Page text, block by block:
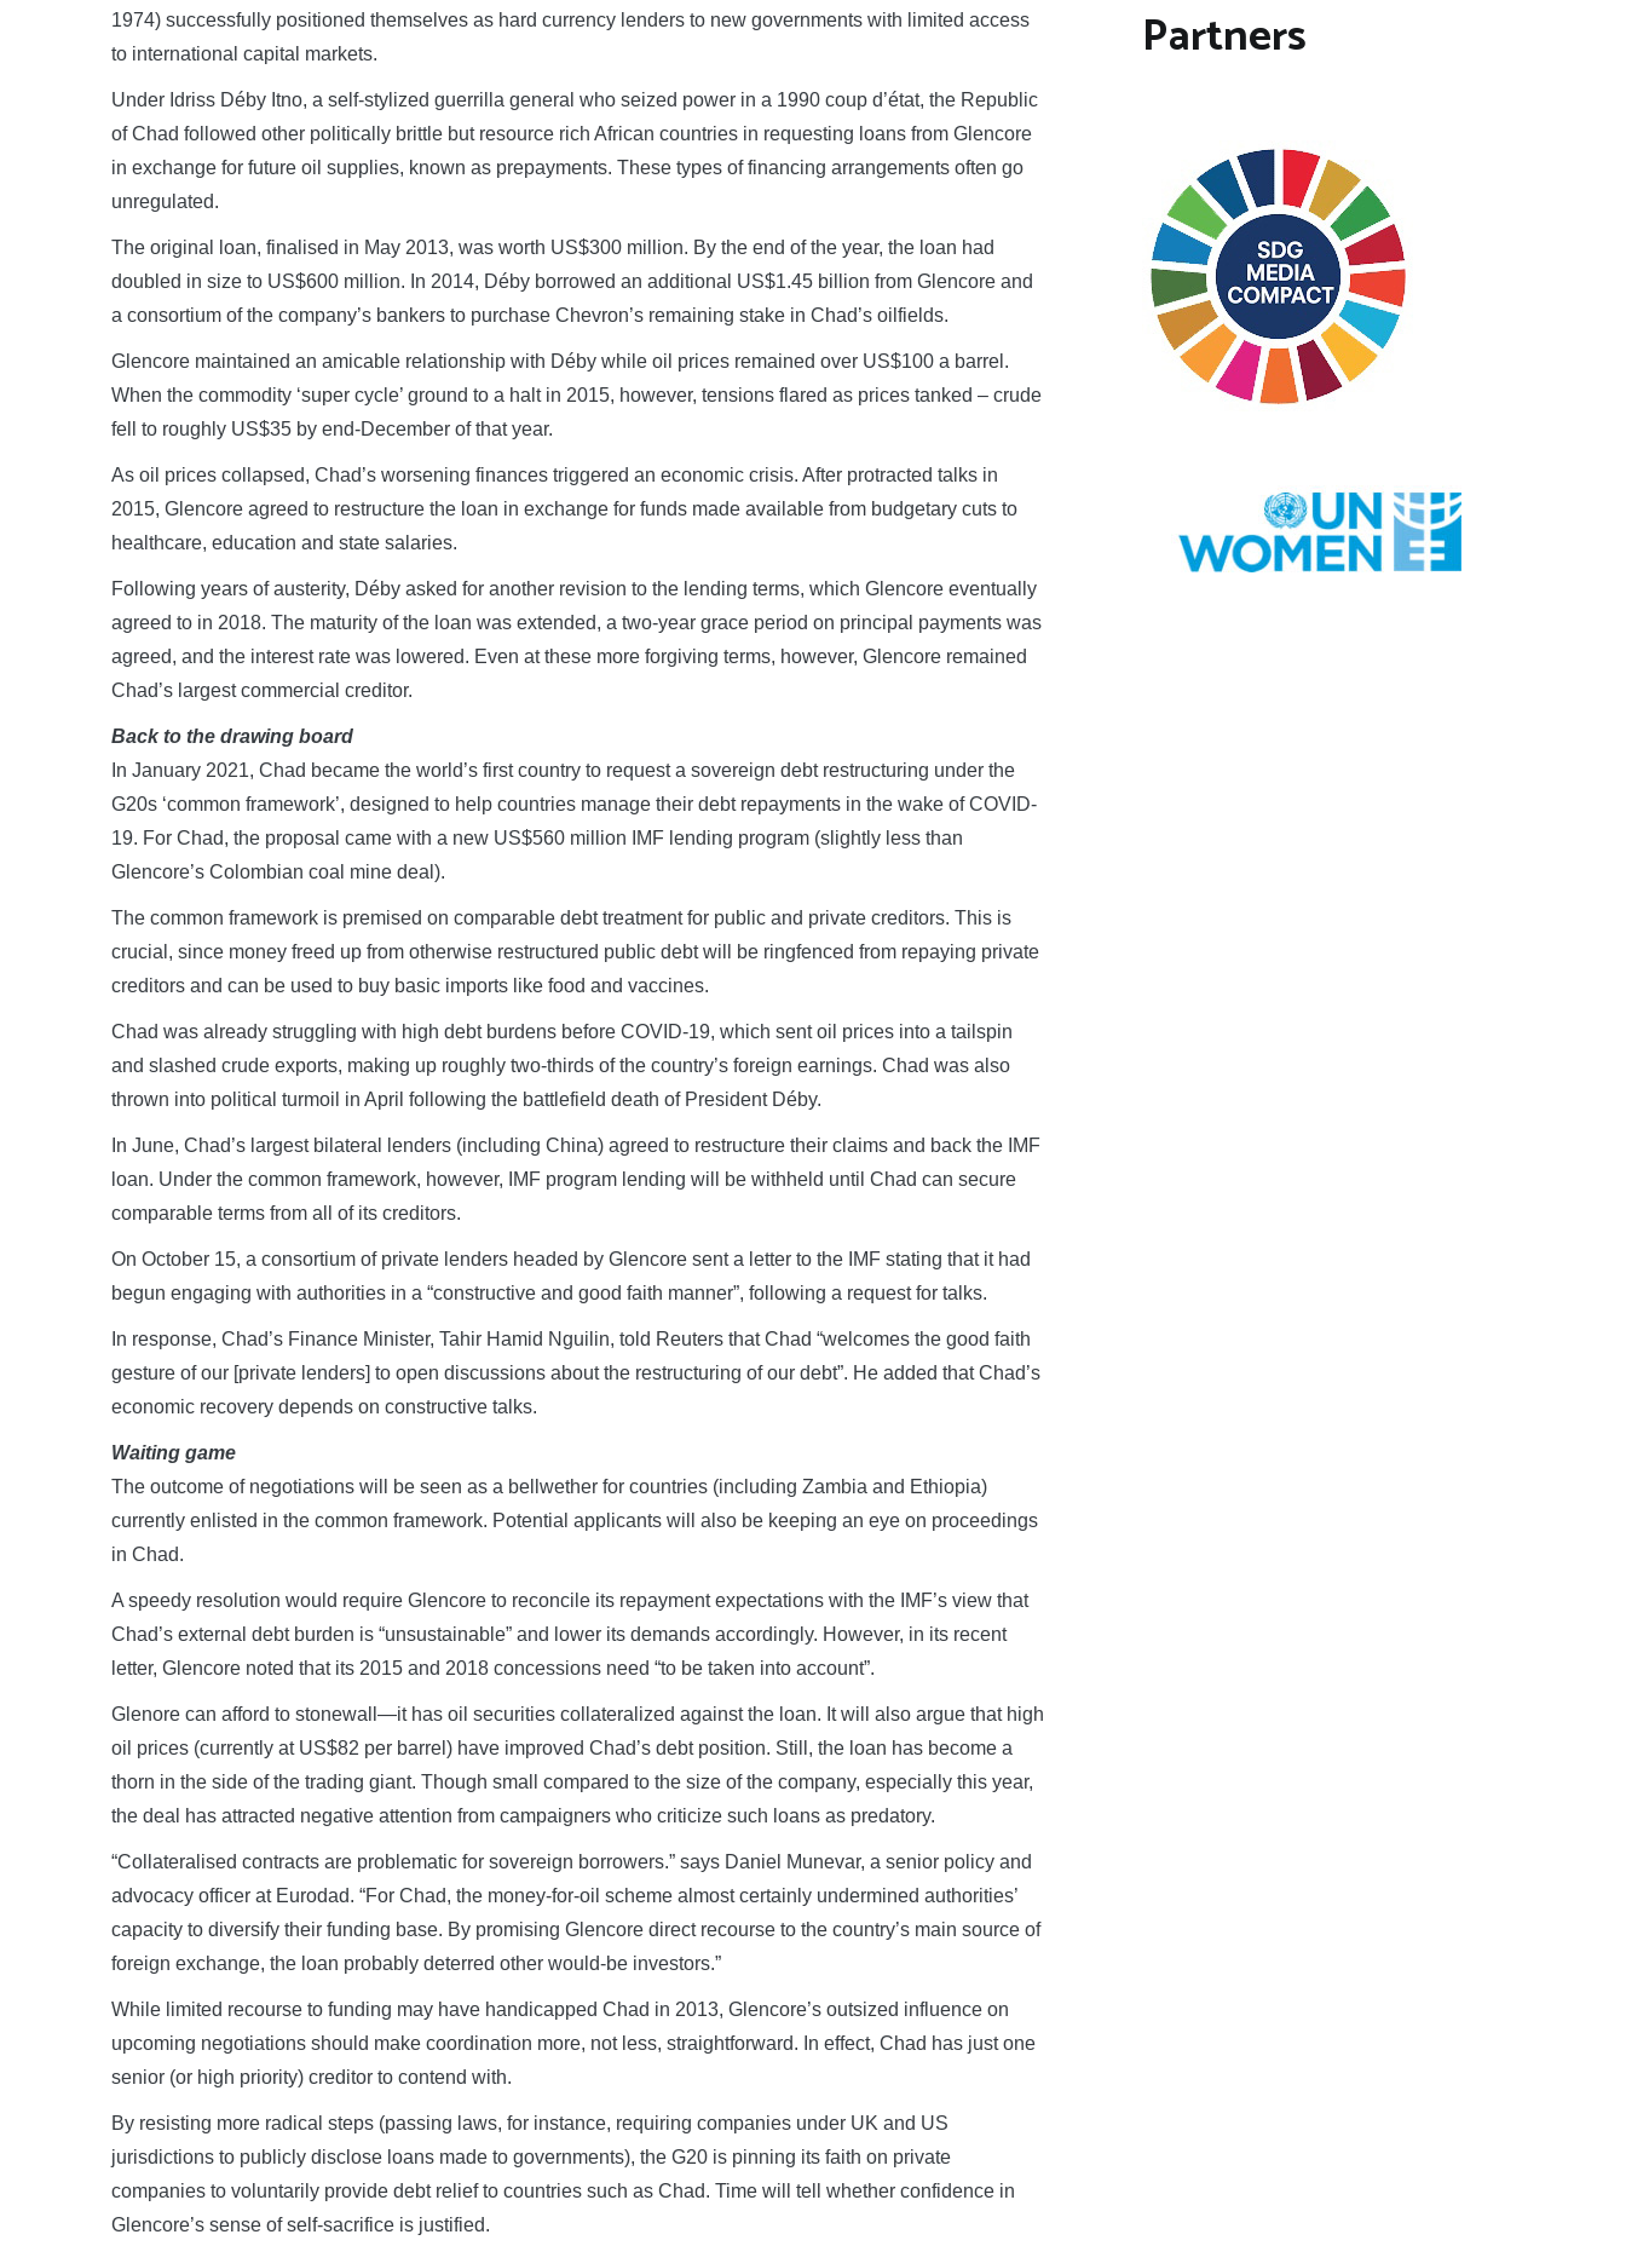
1974) successfully positioned themselves as hard currency lenders to new governments with limited access
to international capital markets.
Under Idriss Déby Itno, a self-stylized guerrilla general who seized power in a 1990 coup d’état, the Republic
of Chad followed other politically brittle but resource rich African countries in requesting loans from Glencore
in exchange for future oil supplies, known as prepayments. These types of financing arrangements often go
unregulated.
The original loan, finalised in May 2013, was worth US$300 million. By the end of the year, the loan had
doubled in size to US$600 million. In 2014, Déby borrowed an additional US$1.45 billion from Glencore and
a consortium of the company’s bankers to purchase Chevron’s remaining stake in Chad’s oilfields.
Glencore maintained an amicable relationship with Déby while oil prices remained over US$100 a barrel.
When the commodity ‘super cycle’ ground to a halt in 2015, however, tensions flared as prices tanked – crude
fell to roughly US$35 by end-December of that year.
As oil prices collapsed, Chad’s worsening finances triggered an economic crisis. After protracted talks in
2015, Glencore agreed to restructure the loan in exchange for funds made available from budgetary cuts to
healthcare, education and state salaries.
Following years of austerity, Déby asked for another revision to the lending terms, which Glencore eventually
agreed to in 2018. The maturity of the loan was extended, a two-year grace period on principal payments was
agreed, and the interest rate was lowered. Even at these more forgiving terms, however, Glencore remained
Chad’s largest commercial creditor.
Back to the drawing board
In January 2021, Chad became the world’s first country to request a sovereign debt restructuring under the
G20s ‘common framework’, designed to help countries manage their debt repayments in the wake of COVID-
19. For Chad, the proposal came with a new US$560 million IMF lending program (slightly less than
Glencore’s Colombian coal mine deal).
The common framework is premised on comparable debt treatment for public and private creditors. This is
crucial, since money freed up from otherwise restructured public debt will be ringfenced from repaying private
creditors and can be used to buy basic imports like food and vaccines.
Chad was already struggling with high debt burdens before COVID-19, which sent oil prices into a tailspin
and slashed crude exports, making up roughly two-thirds of the country’s foreign earnings. Chad was also
thrown into political turmoil in April following the battlefield death of President Déby.
In June, Chad’s largest bilateral lenders (including China) agreed to restructure their claims and back the IMF
loan. Under the common framework, however, IMF program lending will be withheld until Chad can secure
comparable terms from all of its creditors.
On October 15, a consortium of private lenders headed by Glencore sent a letter to the IMF stating that it had
begun engaging with authorities in a “constructive and good faith manner”, following a request for talks.
In response, Chad’s Finance Minister, Tahir Hamid Nguilin, told Reuters that Chad “welcomes the good faith
gesture of our [private lenders] to open discussions about the restructuring of our debt”. He added that Chad’s
economic recovery depends on constructive talks.
Waiting game
The outcome of negotiations will be seen as a bellwether for countries (including Zambia and Ethiopia)
currently enlisted in the common framework. Potential applicants will also be keeping an eye on proceedings
in Chad.
A speedy resolution would require Glencore to reconcile its repayment expectations with the IMF’s view that
Chad’s external debt burden is “unsustainable” and lower its demands accordingly. However, in its recent
letter, Glencore noted that its 2015 and 2018 concessions need “to be taken into account”.
Glenore can afford to stonewall—it has oil securities collateralized against the loan. It will also argue that high
oil prices (currently at US$82 per barrel) have improved Chad’s debt position. Still, the loan has become a
thorn in the side of the trading giant. Though small compared to the size of the company, especially this year,
the deal has attracted negative attention from campaigners who criticize such loans as predatory.
“Collateralised contracts are problematic for sovereign borrowers.” says Daniel Munevar, a senior policy and
advocacy officer at Eurodad. “For Chad, the money-for-oil scheme almost certainly undermined authorities’
capacity to diversify their funding base. By promising Glencore direct recourse to the country’s main source of
foreign exchange, the loan probably deterred other would-be investors.”
While limited recourse to funding may have handicapped Chad in 2013, Glencore’s outsized influence on
upcoming negotiations should make coordination more, not less, straightforward. In effect, Chad has just one
senior (or high priority) creditor to contend with.
By resisting more radical steps (passing laws, for instance, requiring companies under UK and US
jurisdictions to publicly disclose loans made to governments), the G20 is pinning its faith on private
companies to voluntarily provide debt relief to countries such as Chad. Time will tell whether confidence in
Glencore’s sense of self-sacrifice is justified.
Partners